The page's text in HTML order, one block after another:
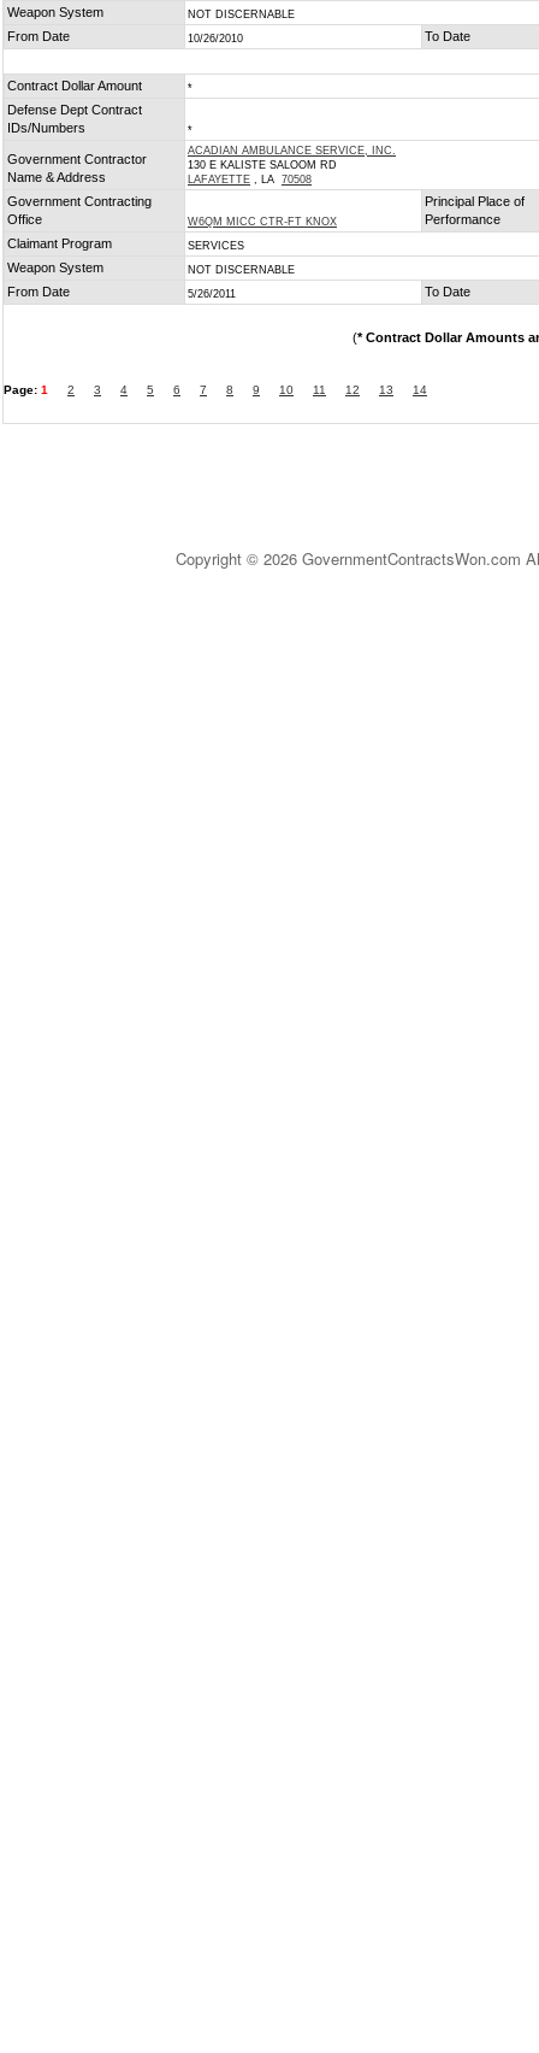
Weapon System NOT DISCERNABLE
From Date 10/26/2010 To Date
Contract Dollar Amount *
Defense Dept Contract
IDs/Numbers
*
Government Contractor
Name & Address
ACADIAN AMBULANCE SERVICE, INC.
130 E KALISTE SALOOM RD
LAFAYETTE , LA 70508
Government Contracting
Office
W6QM MICC CTR-FT KNOX
Principal Place of
Performance
Claimant Program
SERVICES
Weapon System NOT DISCERNABLE
From Date 5/26/2011 To Date
(* Contract Dollar Amounts
Page: 1 2 3 4 5 6 7 8 9 10 11 12 13 14
Copyright © 2026 GovernmentContractsWon.com